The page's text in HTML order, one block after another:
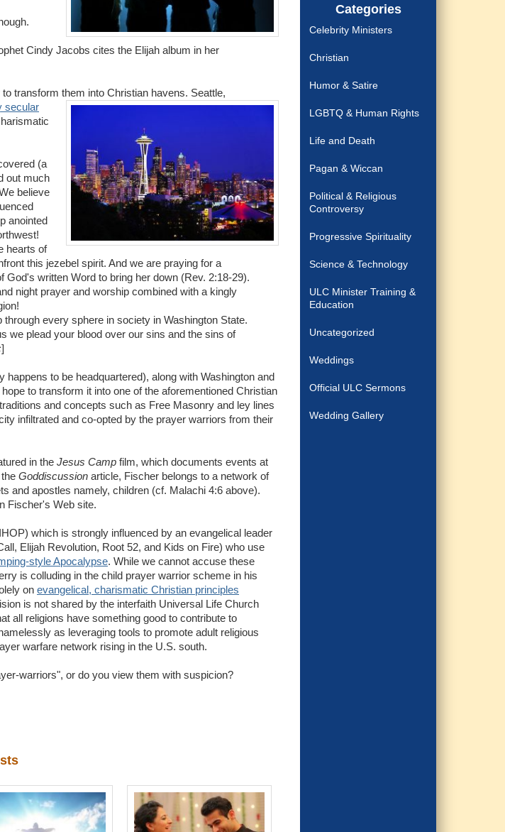
Cindy Jacobs cites the Elijah album in her
transform them into Christian havens. Seattle,
secular
(a
out much
believe
anointed
hearts of
this jezebel spirit. And we are praying for a
written Word to bring her down (Rev. 2:18-29).
night prayer and worship combined with a kingly
every sphere in society in Washington State.
we plead your blood over our sins and the sins of
]
to be headquartered), along with Washington and
to transform it into one of the aforementioned Christian
and concepts such as Free Masonry and ley lines
infiltrated and co-opted by the prayer warriors from their
in the Jesus Camp film, which documents events at
Goddiscussion article, Fischer belongs to a network of
and apostles namely, children (cf. Malachi 4:6 above).
Fischer's Web site.
which is strongly influenced by an evangelical leader
Elijah Revolution, Root 52, and Kids on Fire) who use
style Apocalypse. While we cannot accuse these
is colluding in the child prayer warrior scheme in his
on evangelical, charismatic Christian principles
is not shared by the interfaith Universal Life Church
all religions have something good to contribute to
as leveraging tools to promote adult religious
warfare network rising in the U.S. south.
warriors", or do you view them with suspicion?
Categories
Celebrity Ministers
Christian
Humor & Satire
LGBTQ & Human Rights
Life and Death
Pagan & Wiccan
Political & Religious
Controversy
Progressive Spirituality
Science & Technology
ULC Minister Training &
Education
Uncategorized
Weddings
Official ULC Sermons
Wedding Gallery